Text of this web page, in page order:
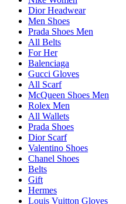
Dior Headwear
Men Shoes
Prada Shoes Men
All Belts
For Her
Balenciaga
Gucci Gloves
All Scarf
McQueen Shoes Men
Rolex Men
All Wallets
Prada Shoes
Dior Scarf
Valentino Shoes
Chanel Shoes
Belts
Gift
Hermes
Louis Vuitton Gloves